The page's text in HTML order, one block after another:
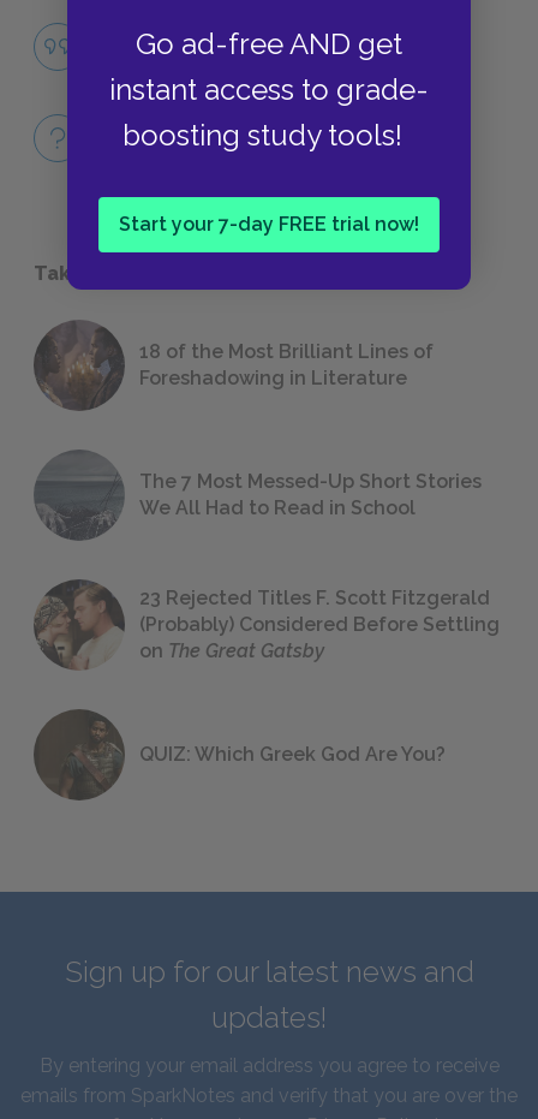
Go ad-free AND get
instant access to grade-
boosting study tools!
Start your 7-day FREE trial now!
Famous Quotes Explained
Full Book Quiz
Take a Study Break
18 of the Most Brilliant Lines of
Foreshadowing in Literature
The 7 Most Messed-Up Short Stories
We All Had to Read in School
23 Rejected Titles F. Scott Fitzgerald
(Probably) Considered Before Settling
on The Great Gatsby
QUIZ: Which Greek God Are You?
Sign up for our latest news and
updates!
By entering your email address you agree to receive
emails from SparkNotes and verify that you are over the